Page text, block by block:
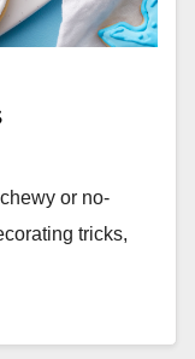
or no-
tricks,